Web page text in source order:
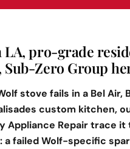
LA, pro-grade
Zero Group
stove fails in a Bel Air,
custom kitchen,
Appliance Repair trace
a failed Wolf-specific